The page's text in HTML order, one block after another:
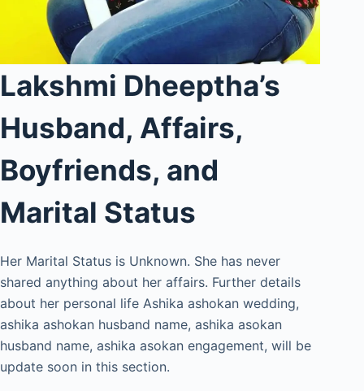
Lakshmi Dheeptha’s
Husband, Affairs,
Boyfriends, and
Marital Status
Her Marital Status is Unknown. She has never
shared anything about her affairs. Further details
about her personal life Ashika ashokan wedding,
ashika ashokan husband name, ashika asokan
husband name, ashika asokan engagement, will be
update soon in this section.